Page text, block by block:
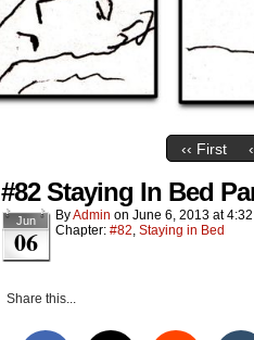
‹‹ First
#82 Staying In Bed
Jun
06
ByAdmin on June 6, 2013 at
Chapter: #82, Staying in Bed
Share this...